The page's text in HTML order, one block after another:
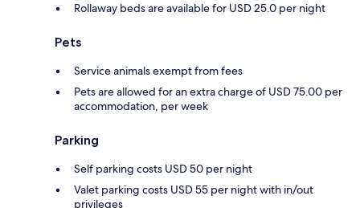
Rollaway beds are available for USD 25.0 per night
Pets
Service animals exempt from fees
Pets are allowed for an extra charge of USD 75.00 per
accommodation, per week
Parking
Self parking costs USD 50 per night
Valet parking costs USD 55 per night with in/out
privileges